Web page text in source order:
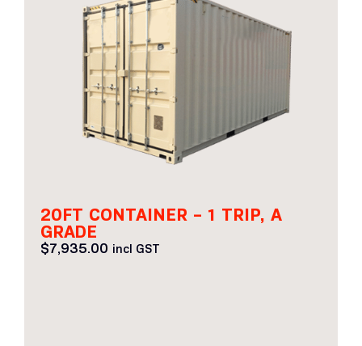
20FT CONTAINER – 1 TRIP, A
GRADE
$7,935.00 incl GST